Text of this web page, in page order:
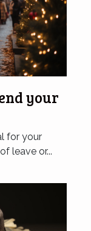
your
for your
leave or...